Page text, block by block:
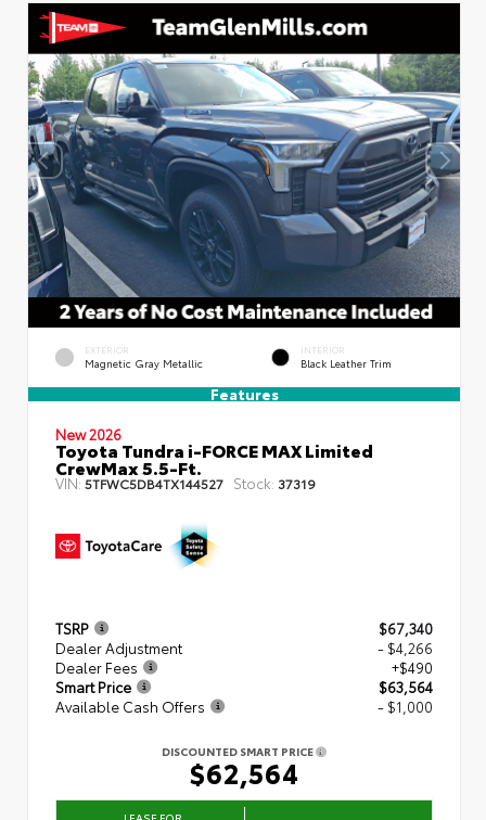
EXTERIOR
Magnetic Gray Metallic
INTERIOR
Black Leather Trim
Features
New 2026
Toyota Tundra i-FORCE MAX Limited
CrewMax 5.5-Ft.
VIN: 5TFWC5DB4TX144527 Stock: 37319
TSRP
$67,340
Dealer Adjustment
- $4,266
Dealer Fees
+$490
Smart Price
$63,564
Available Cash Offers
- $1,000
DISCOUNTED SMART PRICE
$62,564